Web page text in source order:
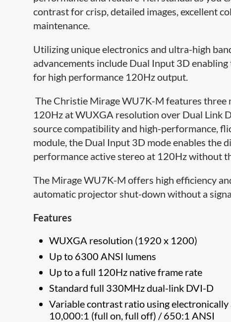
contrast for crisp, detailed images, excellent
maintenance.
Utilizing unique electronics and ultra-high
advancements include Dual Input 3D
for high performance 120Hz output.
The Christie Mirage WU7K-M features
120Hz at WUXGA resolution over Dual Link
source compatibility and high-performance,
module, the Dual Input 3D mode enables the
performance active stereo at 120Hz without
The Mirage WU7K-M offers high efficiency
automatic projector shut-down without a
Features
WUXGA resolution (1920 x 1200)
Up to 6300 ANSI lumens
Up to a full 120Hz native frame rate
Standard full 330MHz dual-link DVI-D
Variable contrast ratio using
10,000:1 (full on, full off) / 650:1 ANSI